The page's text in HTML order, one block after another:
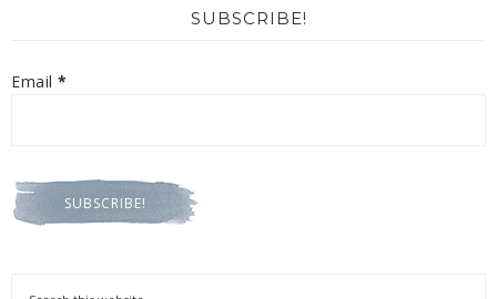
SUBSCRIBE!
Email *